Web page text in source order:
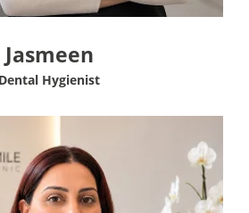
Jasmeen
Dental Hygienist